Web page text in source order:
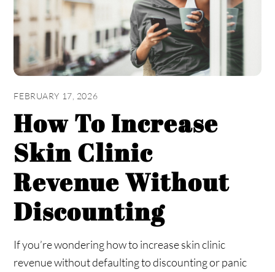
FEBRUARY 17, 2026
How To Increase
Skin Clinic
Revenue Without
Discounting
If you’re wondering how to increase skin clinic
revenue without defaulting to discounting or panic